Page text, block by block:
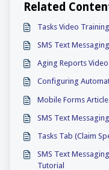
Related
Tasks Video
SMS Text
Aging Reports
Configuring
Mobile Forms Article
SMS Text
Tasks Tab (Claim
SMS Text
Tutorial